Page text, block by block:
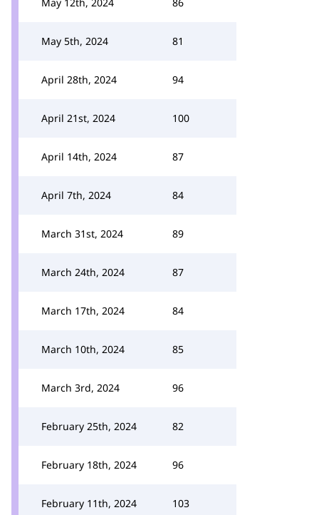
May 5th, 2024 81
April 28th, 2024 94
April 21st, 2024 100
April 14th, 2024 87
April 7th, 2024 84
March 31st, 2024 89
March 24th, 2024 87
March 17th, 2024 84
March 10th, 2024 85
March 3rd, 2024 96
February 25th, 2024 82
February 18th, 2024 96
February 11th, 2024 103